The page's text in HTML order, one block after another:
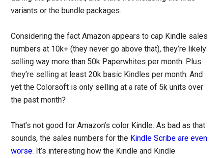
variants or the bundle packages.
Considering the fact Amazon appears to cap Kindle sales
numbers at 10k+ (they never go above that), they’re likely
selling way more than 50k Paperwhites per month. Plus
they’re selling at least 20k basic Kindles per month. And
yet the Colorsoft is only selling at a rate of 5k units over
the past month?
That’s not good for Amazon’s color Kindle. As bad as that
sounds, the sales numbers for the Kindle Scribe are even
worse. It’s interesting how the Kindle and Kindle